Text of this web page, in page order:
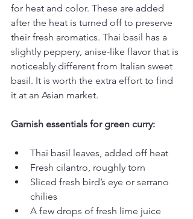
for heat and color. These are added
after the heat is turned off to preserve
their fresh aromatics. Thai basil has a
slightly peppery, anise-like flavor that is
noticeably different from Italian sweet
basil. It is worth the extra effort to find
it at an Asian market.
Garnish essentials for green curry:
Thai basil leaves, added off heat
Fresh cilantro, roughly torn
Sliced fresh bird’s eye or serrano
chilies
A few drops of fresh lime juice